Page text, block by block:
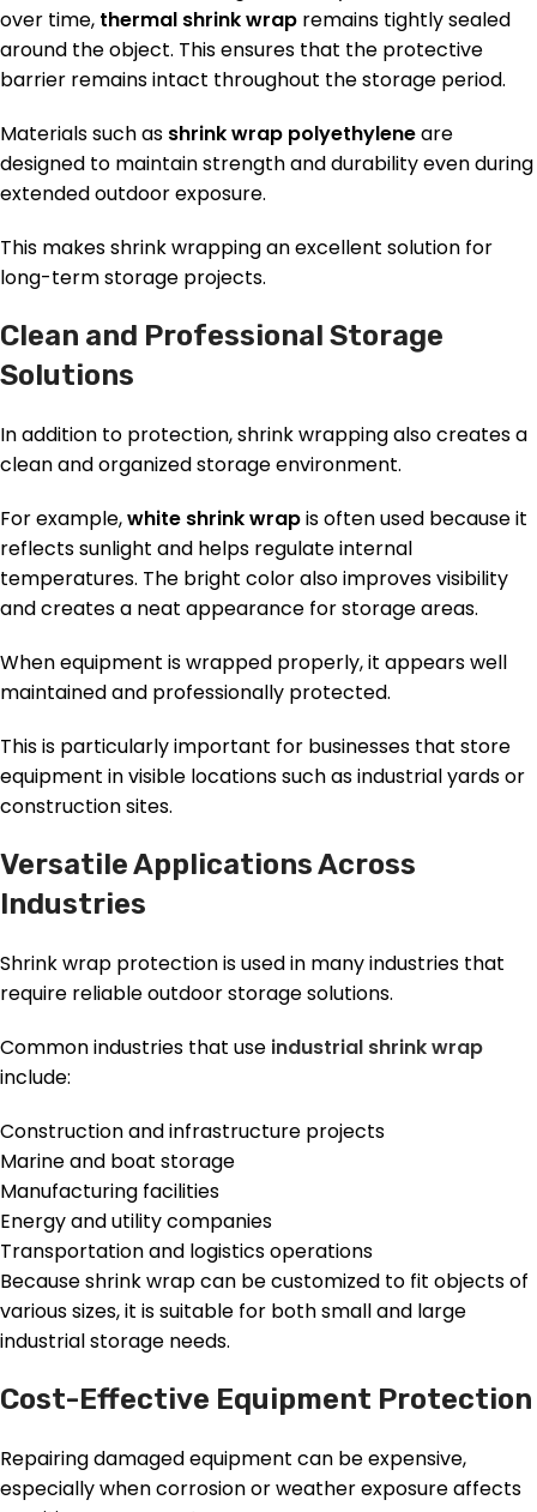
over time, thermal shrink wrap remains tightly sealed
around the object. This ensures that the protective
barrier remains intact throughout the storage period.
Materials such as shrink wrap polyethyleneare
designed to maintain strength and durability even during
extended outdoor exposure.
This makes shrink wrapping an excellent solution for
long-term storage projects.
Clean and Professional Storage
Solutions
In addition to protection, shrink wrapping also creates a
clean and organized storage environment.
For example,white shrink wrapis often used because it
reflects sunlight and helps regulate internal
temperatures. The bright color also improves visibility
and creates a neat appearance for storage areas.
When equipment is wrapped properly, it appears well
maintained and professionally protected.
This is particularly important for businesses that store
equipment in visible locations such as industrial yards or
construction sites.
Versatile Applications Across
Industries
Shrink wrap protection is used in many industries that
require reliable outdoor storage solutions.
Common industries that use industrial shrink wrap
include:
Construction and infrastructure projects
Marine and boat storage
Manufacturing facilities
Energy and utility companies
Transportation and logistics operations
Because shrink wrap can be customized to fit objects of
various sizes, it is suitable for both small and large
industrial storage needs.
Cost-Effective Equipment Protection
Repairing damaged equipment can be expensive,
especially when corrosion or weather exposure affects